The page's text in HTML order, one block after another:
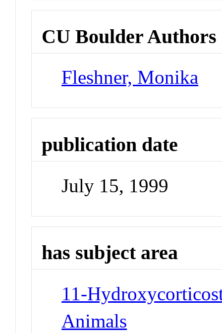
CU Boulder Authors
Fleshner, Monika
publication date
July 15, 1999
has subject area
11-
Animals